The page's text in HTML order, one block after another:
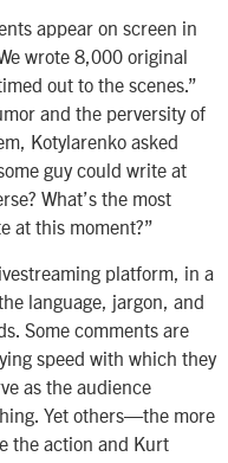
appear on screen in
wrote 8,000 original
out to the scenes.”
and the perversity of
Kotylarenko asked
guy could write at
What’s the most
at this moment?”
platform, in a
language, jargon, and
Some comments are
speed with which they
as the audience
Yet others—the more
the action and Kurt